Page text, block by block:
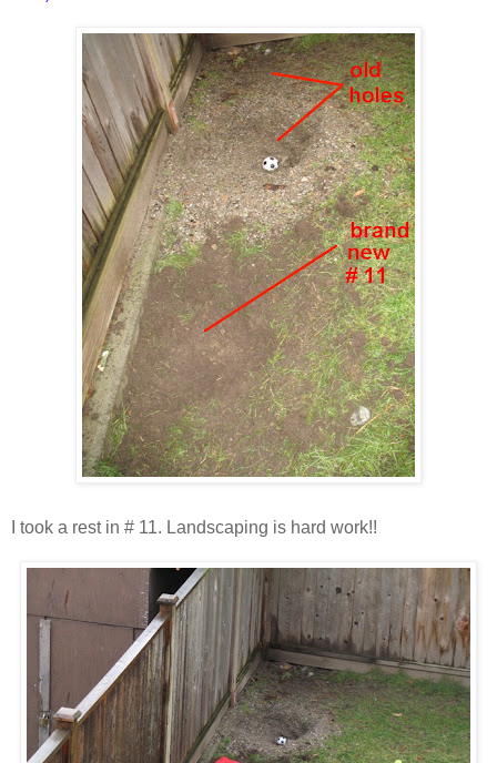
I took a rest in # 11. Landscaping is hard work!!